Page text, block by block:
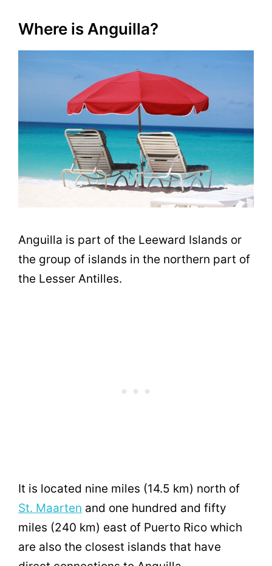
Where is Anguilla?
Anguilla is part of the Leeward Islands or
the group of islands in the northern part of
the Lesser Antilles.
It is located nine miles (14.5 km) north of
St. Maarten and one hundred and fifty
miles (240 km) east of Puerto Rico which
are also the closest islands that have